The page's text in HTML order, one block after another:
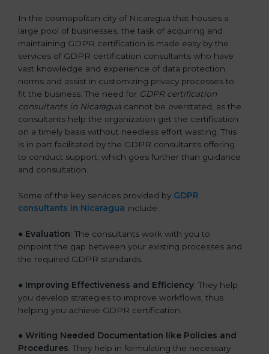
In the cosmopolitan city of Nicaragua that houses a
large pool of businesses, the task of acquiring and
maintaining GDPR certification is made easy by the
services of GDPR certification consultants who have
vast knowledge and experience of data protection
norms and assist in customizing privacy processes to
fit the business. The need for GDPR certification
consultants in Nicaragua cannot be overstated, as the
consultants help the organization get the certification
on a timely basis without needless effort wasting. This
is in part facilitated by the GDPR consultants offering
to conduct support, which goes further than guidance
and consultation.
Some of the key services provided by GDPR
consultants in Nicaragua include:
● Evaluation: The consultants work with you to
pinpoint the gap between your existing processes and
the required GDPR standards.
● Improving Effectiveness and Efficiency: They help
you develop strategies to improve workflows, thus
helping you achieve GDPR certification.
● Writing Needed Documentation like Policies and
Procedures: They help in formulating the necessary